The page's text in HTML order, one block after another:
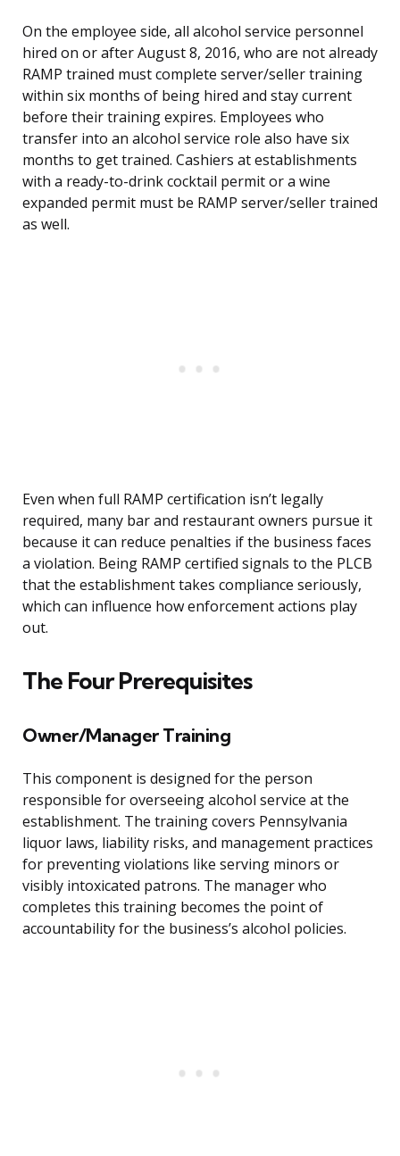
On the employee side, all alcohol service personnel
hired on or after August 8, 2016, who are not already
RAMP trained must complete server/seller training
within six months of being hired and stay current
before their training expires. Employees who
transfer into an alcohol service role also have six
months to get trained. Cashiers at establishments
with a ready-to-drink cocktail permit or a wine
expanded permit must be RAMP server/seller trained
as well.
Even when full RAMP certification isn’t legally
required, many bar and restaurant owners pursue it
because it can reduce penalties if the business faces
a violation. Being RAMP certified signals to the PLCB
that the establishment takes compliance seriously,
which can influence how enforcement actions play
out.
The Four Prerequisites
Owner/Manager Training
This component is designed for the person
responsible for overseeing alcohol service at the
establishment. The training covers Pennsylvania
liquor laws, liability risks, and management practices
for preventing violations like serving minors or
visibly intoxicated patrons. The manager who
completes this training becomes the point of
accountability for the business’s alcohol policies.